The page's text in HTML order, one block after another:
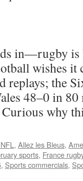
in—rugby is
wishes it
replays; the
48–0 in
Curious why
, Allez les Bleus,
sports, France
, Sports commercials,